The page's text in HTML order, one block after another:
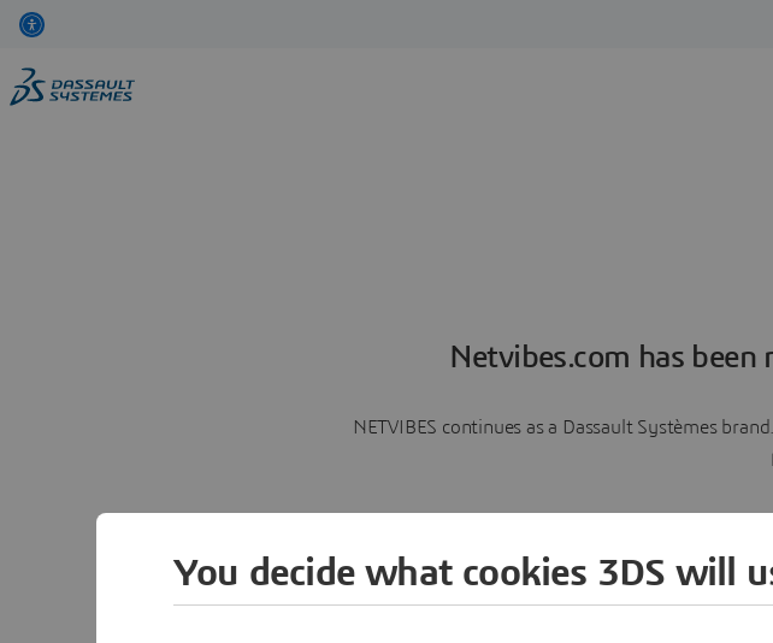
Netvibes.com has been
NETVIBES continues as a Dassault Systèmes
You decide what cookies 3DS will